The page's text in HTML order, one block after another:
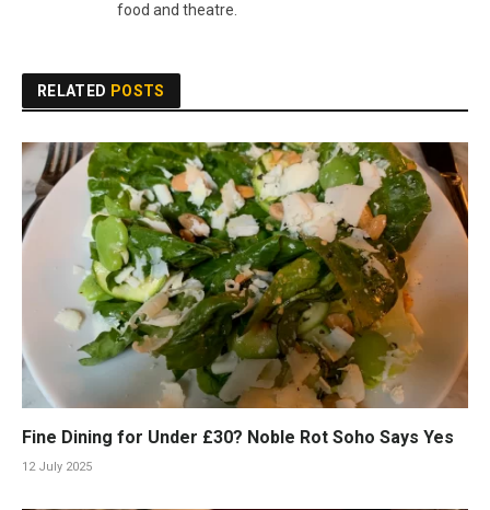
food and theatre.
RELATED POSTS
Fine Dining for Under £30? Noble Rot Soho Says Yes
12 July 2025